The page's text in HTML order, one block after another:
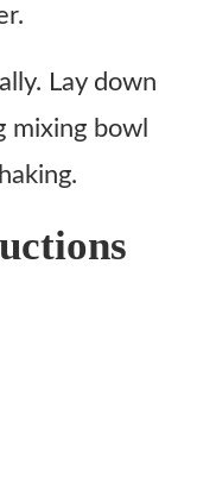
Lay down
mixing bowl